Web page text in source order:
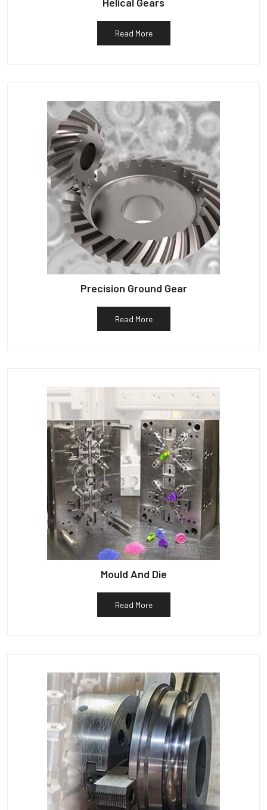
Helical Gears
Read More
Precision Ground Gear
Read More
Mould And Die
Read More